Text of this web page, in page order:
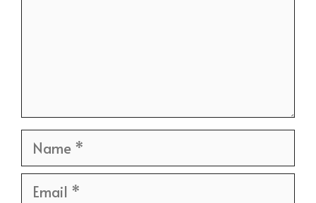
Name
Email